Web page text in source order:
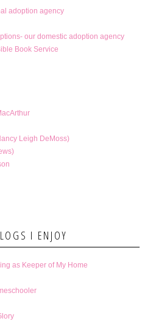
adoption agency
our domestic adoption agency
Book Service
Leigh DeMoss)
I ENJOY
as Keeper of My Home